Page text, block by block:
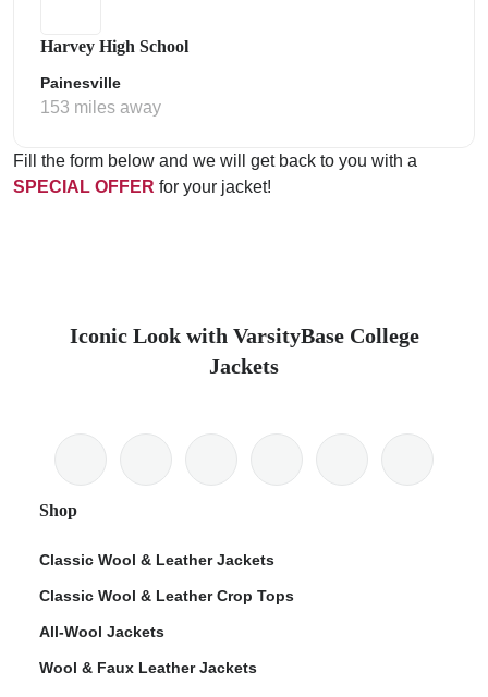
Harvey High School
Painesville
153 miles away
Fill the form below and we will get back to you with a
SPECIAL OFFER for your jacket!
Iconic Look with VarsityBase College
Jackets
Shop
Classic Wool & Leather Jackets
Classic Wool & Leather Crop Tops
All-Wool Jackets
Wool & Faux Leather Jackets